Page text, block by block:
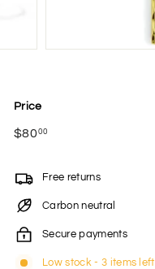
Price
Regular
$80 00
Free returns
Carbon neutral
Secure payments
Low stock - 3 items left